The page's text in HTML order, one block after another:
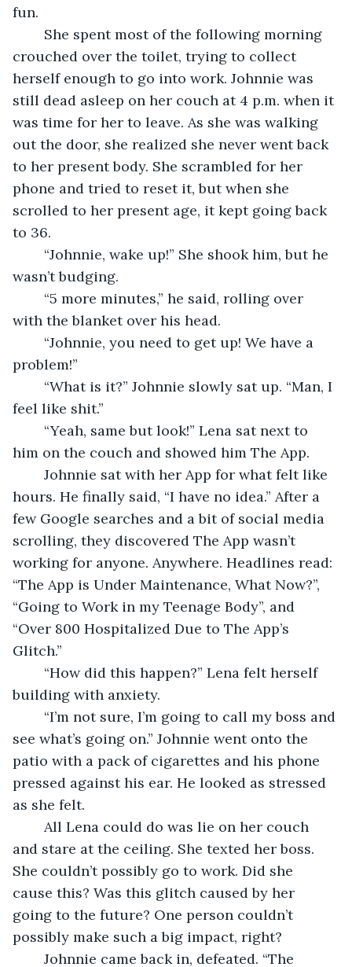
fun.
crouched over the toilet, trying to collect
herself enough to go into work. Johnnie was
still dead asleep on her couch at 4 p.m. when it
was time for her to leave. As she was walking
out the door, she realized she never went back
to her present body. She scrambled for her
phone and tried to reset it, but when she
scrolled to her present age, it kept going back
to 36.
wasn’t budging.
with the blanket over his head.
problem!”
feel like shit.”
him on the couch and showed him The App.
hours. He finally said, “I have no idea.” After a
few Google searches and a bit of social media
scrolling, they discovered The App wasn’t
working for anyone. Anywhere. Headlines read:
“The App is Under Maintenance, What Now?”,
“Going to Work in my Teenage Body”, and
“Over 800 Hospitalized Due to The App’s
Glitch.”
building with anxiety.
see what’s going on.” Johnnie went onto the
patio with a pack of cigarettes and his phone
pressed against his ear. He looked as stressed
as she felt.
and stare at the ceiling. She texted her boss.
She couldn’t possibly go to work. Did she
cause this? Was this glitch caused by her
going to the future? One person couldn’t
possibly make such a big impact, right?